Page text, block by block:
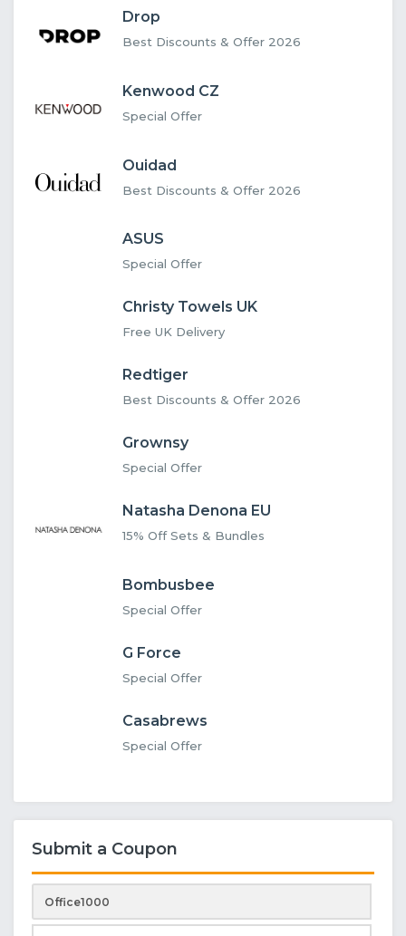
Drop
Best Discounts & Offer 2026
Kenwood CZ
Special Offer
Ouidad
Best Discounts & Offer 2026
ASUS
Special Offer
Christy Towels UK
Free UK Delivery
Redtiger
Best Discounts & Offer 2026
Grownsy
Special Offer
Natasha Denona EU
15% Off Sets & Bundles
Bombusbee
Special Offer
G Force
Special Offer
Casabrews
Special Offer
Submit a Coupon